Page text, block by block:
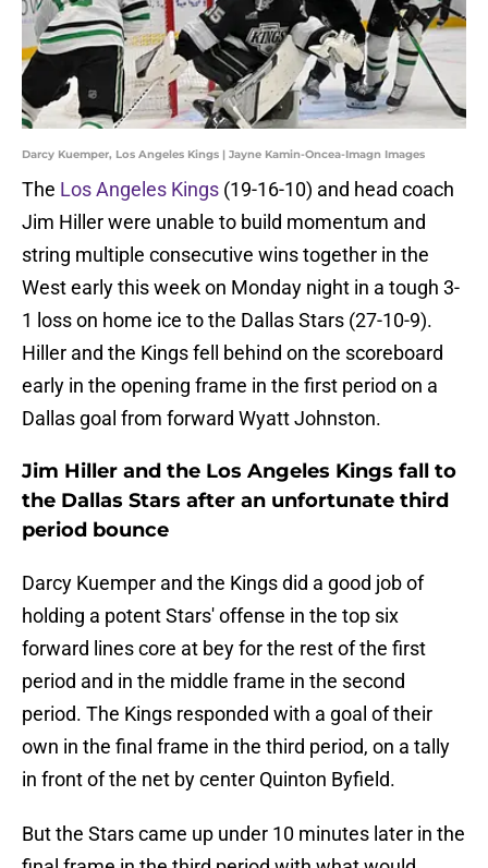
Darcy Kuemper, Los Angeles Kings | Jayne Kamin-Oncea-Imagn Images
The Los Angeles Kings (19-16-10) and head coach
Jim Hiller were unable to build momentum and
string multiple consecutive wins together in the
West early this week on Monday night in a tough 3-
1 loss on home ice to the Dallas Stars (27-10-9).
Hiller and the Kings fell behind on the scoreboard
early in the opening frame in the first period on a
Dallas goal from forward Wyatt Johnston.
Jim Hiller and the Los Angeles Kings fall to
the Dallas Stars after an unfortunate third
period bounce
Darcy Kuemper and the Kings did a good job of
holding a potent Stars' offense in the top six
forward lines core at bey for the rest of the first
period and in the middle frame in the second
period. The Kings responded with a goal of their
own in the final frame in the third period, on a tally
in front of the net by center Quinton Byfield.
But the Stars came up under 10 minutes later in the